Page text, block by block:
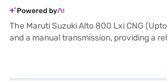
Powered by
The Maruti Suzuki Alto 800 Lxi CNG
and a manual transmission, providing a
The interiors feature a dual-tone Black